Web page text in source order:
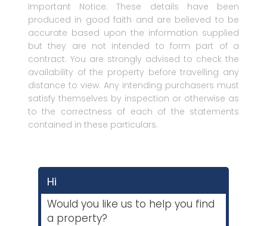
Important Notice: These details have been
produced in good faith and are believed to be
accurate based upon the information supplied
but they are not intended to form part of a
contract. You are strongly advised to check the
availability of the property before travelling any
distance to view. Any intending purchasers must
satisfy themselves by inspection or otherwise as
to the correctness of each of the statements
contained in these particulars.
Hi
Would you like us to help you find
a property?